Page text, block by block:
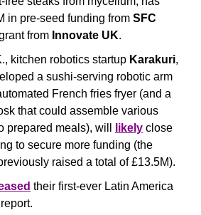
in pre-seed funding from SFC
from Innovate UK.
kitchen robotics startup Karakuri,
a sushi-serving robotic arm
French fries fryer (and a
that could assemble various
prepared meals), will
likely close
to secure more funding (the
raised a total of £13.5M).
their first-ever Latin America